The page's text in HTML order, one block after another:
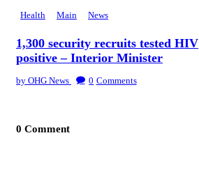
Health Main News
1,300 security recruits tested HIV
positive – Interior Minister
by OHG News 0 Comments
0 Comment